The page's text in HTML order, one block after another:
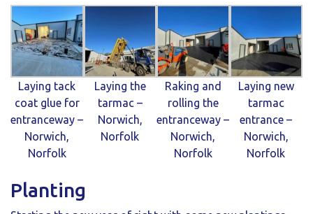
Laying tack
coat glue for
entranceway –
Norwich,
Norfolk
Laying the
tarmac –
Norwich,
Norfolk
Raking and
rolling the
entranceway –
Norwich,
Norfolk
Laying new
tarmac
entrance –
Norwich,
Norfolk
Planting